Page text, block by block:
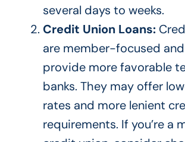
several days to weeks.
Credit Union Loans:
are member-focused
provide more favorable
banks. They may offer
rates and more lenient
requirements. If you’re a